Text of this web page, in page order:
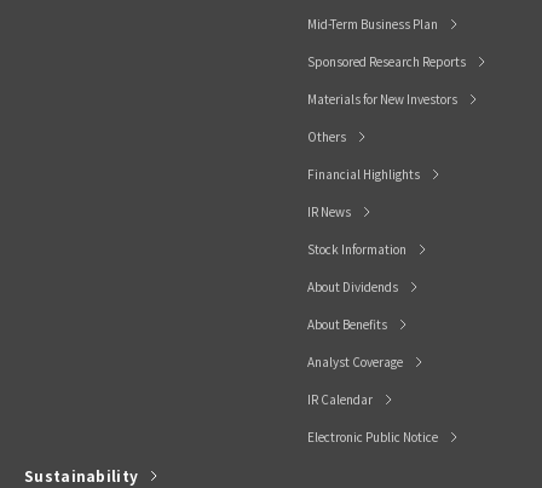
Mid-Term Business Plan
Sponsored Research Reports
Materials for New Investors
Others
Financial Highlights
IR News
Stock Information
About Dividends
About Benefits
Analyst Coverage
IR Calendar
Electronic Public Notice
Sustainability